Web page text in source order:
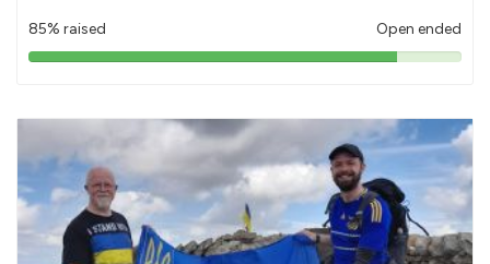
85% raised Open ended
85%